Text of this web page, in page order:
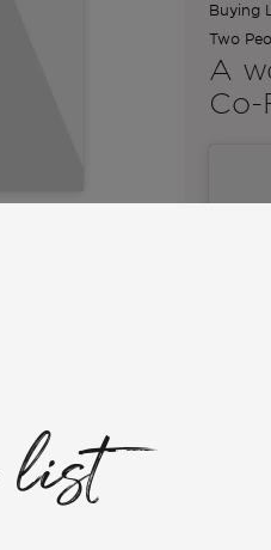
investment.
and
European
Habitual
types of
potential
Buying
Two
A
list